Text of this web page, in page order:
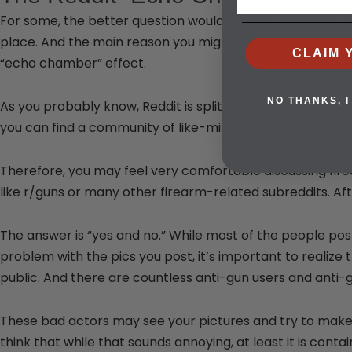
For some, the better question would be why you’d
place. And the main reason you might be tempted is
“echo chamber” effect.
As you probably know, Reddit is split up into various
you can find a community of like-minded individuals on
Therefore, you may feel very comfortable discussing
like r/guns or many other firearm-related subreddits.
The answer is “yes and no.” While most of the people
problem with the pics you post, it’s important to realize
public. And there are countless anti-gun users and anti-
These bad actors may see your pictures and try to
think that while that sounds annoying, at least it is
CLAIM
NO THANKS, I